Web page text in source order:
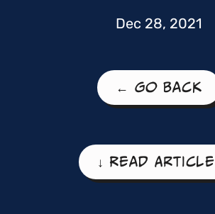
Dec 28, 2021
← Go Back
↓ Read Article